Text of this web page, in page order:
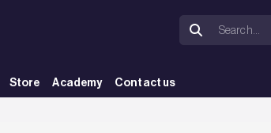
Store Academy Contact us